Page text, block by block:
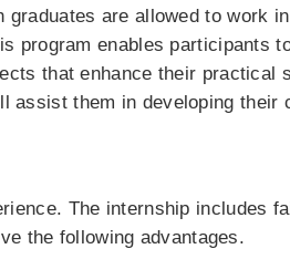
are allowed to work
program enables participants
that enhance their practical
assist them in developing their
The internship includes
the following advantages.